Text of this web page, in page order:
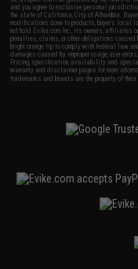
and you agree to exclusive personal
the state of California, City of Alhambra.
modifications done to products, buyer's local
not hold Evike.com Inc., its owners, affiliates
penalties, claims, or other obligations
bright orange tip to comply with federal law
damages caused by improper usage, user
Pricing, specification, availability and
warranty and disclaimer pages for more
trademarks and brands are the property of